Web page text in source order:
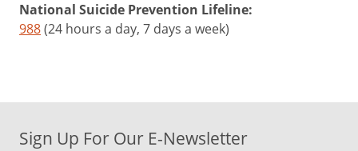
National Suicide Prevention Lifeline:
988(24 hours a day, 7 days a week)
Sign Up For Our E-Newsletter